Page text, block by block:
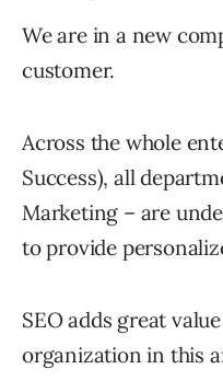
We are in a new
customer.
Across the whole
Success), all
Marketing – are
to provide
SEO adds great
organization in this